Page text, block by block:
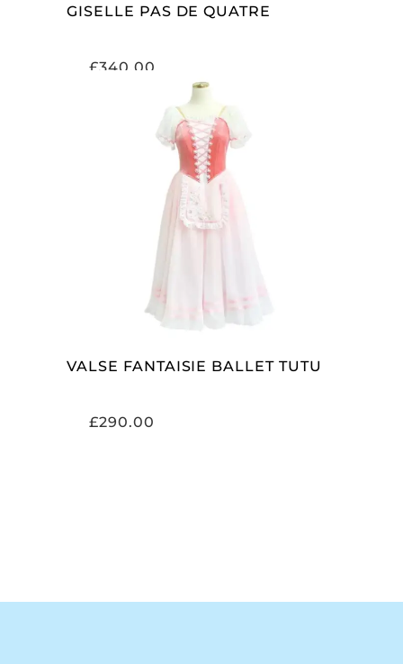
GISELLE PAS DE QUATRE
£340.00
ADD TO CART
VALSE FANTAISIE BALLET TUTU
£290.00